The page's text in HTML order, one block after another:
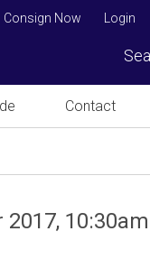
Login
Consign Now
Contact
10:30am